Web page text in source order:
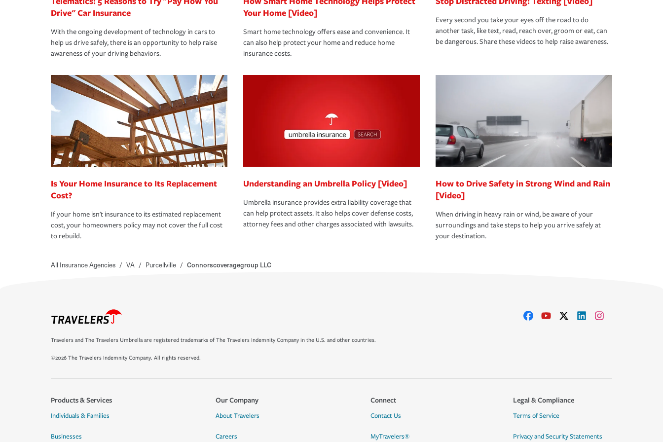
Drive" Car Insurance
With the ongoing development of technology in cars to
help us drive safely, there is an opportunity to help raise
awareness of your driving behaviors.
Your Home [Video]
Smart home technology offers ease and convenience. It
can also help protect your home and reduce home
insurance costs.
Every second you take your eyes off the road to do
another task, like text, read, reach over, groom or eat, can
be dangerous. Share these videos to help raise awareness.
Is Your Home Insurance to Its Replacement
Cost?
If your home isn't insurance to its estimated replacement
cost, your homeowners policy may not cover the full cost
to rebuild.
Understanding an Umbrella Policy [Video]
Umbrella insurance provides extra liability coverage that
can help protect assets. It also helps cover defense costs,
attorney fees and other charges associated with lawsuits.
How to Drive Safety in Strong Wind and Rain
[Video]
When driving in heavy rain or wind, be aware of your
surroundings and take steps to help you arrive safely at
your destination.
All Insurance Agencies / VA / Purcellville / Connorscoveragegroup LLC
Travelers and The Travelers Umbrella are registered trademarks of The Travelers Indemnity Company in the U.S. and other countries.
©2026 The Travelers Indemnity Company. All rights reserved.
Products & Services
Individuals & Families
Businesses
Our Company
About Travelers
Careers
Connect
Contact Us
MyTravelers®
Legal & Compliance
Terms of Service
Privacy and Security Statements